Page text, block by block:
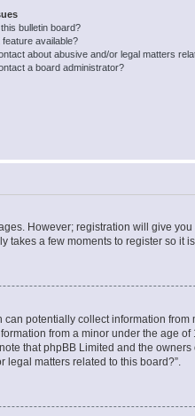
bulletin board?
feature available?
about abusive and/or legal matters
a board administrator?
However; registration will give
a few moments to register so it
potentially collect information
from a minor under the age
that phpBB Limited and the
legal matters related to this board?”.